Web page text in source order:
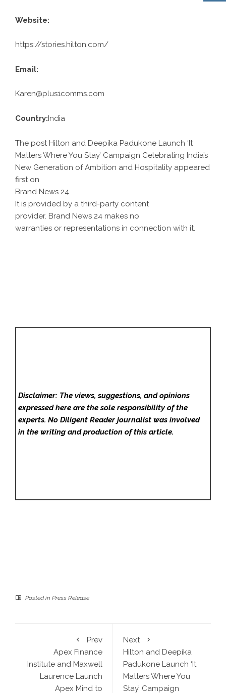
Website:
https://stories.hilton.com/
Email:
Karen@plus1comms.com
Country:India
The post Hilton and Deepika Padukone Launch ‘It
Matters Where You Stay’ Campaign Celebrating India’s
New Generation of Ambition and Hospitality appeared
first on
Brand News 24.
It is provided by a third-party content
provider. Brand News 24 makes no
warranties or representations in connection with it.
Disclaimer: The views, suggestions, and opinions
expressed here are the sole responsibility of the
experts. No Diligent Readerjournalist was involved
in the writing and production of this article.
Posted in Press Release
Prev
Apex Finance
Institute and Maxwell
Laurence Launch
Apex Mind to
Next
Hilton and Deepika
Padukone Launch ‘It
Matters Where You
Stay’ Campaign